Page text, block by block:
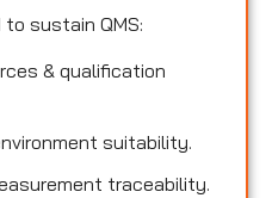
sustain QMS:
& qualification
suitability.
traceability.